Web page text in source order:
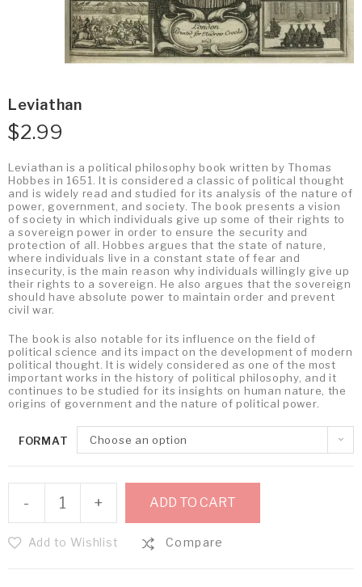
Leviathan
$2.99
Leviathan is a political philosophy book written by Thomas
Hobbes in 1651. It is considered a classic of political thought
and is widely read and studied for its analysis of the nature of
power, government, and society. The book presents a vision
of society in which individuals give up some of their rights to
a sovereign power in order to ensure the security and
protection of all. Hobbes argues that the state of nature,
where individuals live in a constant state of fear and
insecurity, is the main reason why individuals willingly give up
their rights to a sovereign. He also argues that the sovereign
should have absolute power to maintain order and prevent
civil war.
The book is also notable for its influence on the field of
political science and its impact on the development of modern
political thought. It is widely considered as one of the most
important works in the history of political philosophy, and it
continues to be studied for its insights on human nature, the
origins of government and the nature of political power.
FORMAT Choose an option
- + ADD TO CART
Add to Wishlist Compare